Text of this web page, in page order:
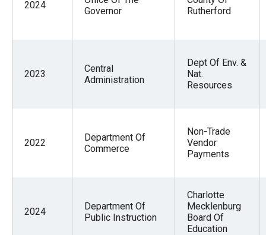
2024
Governor
Rutherford
2023
Central
Administration
Dept Of Env. &
Nat.
Resources
2022
Department Of
Commerce
Non-Trade
Vendor
Payments
2024
Department Of
Public Instruction
Charlotte
Mecklenburg
Board Of
Education